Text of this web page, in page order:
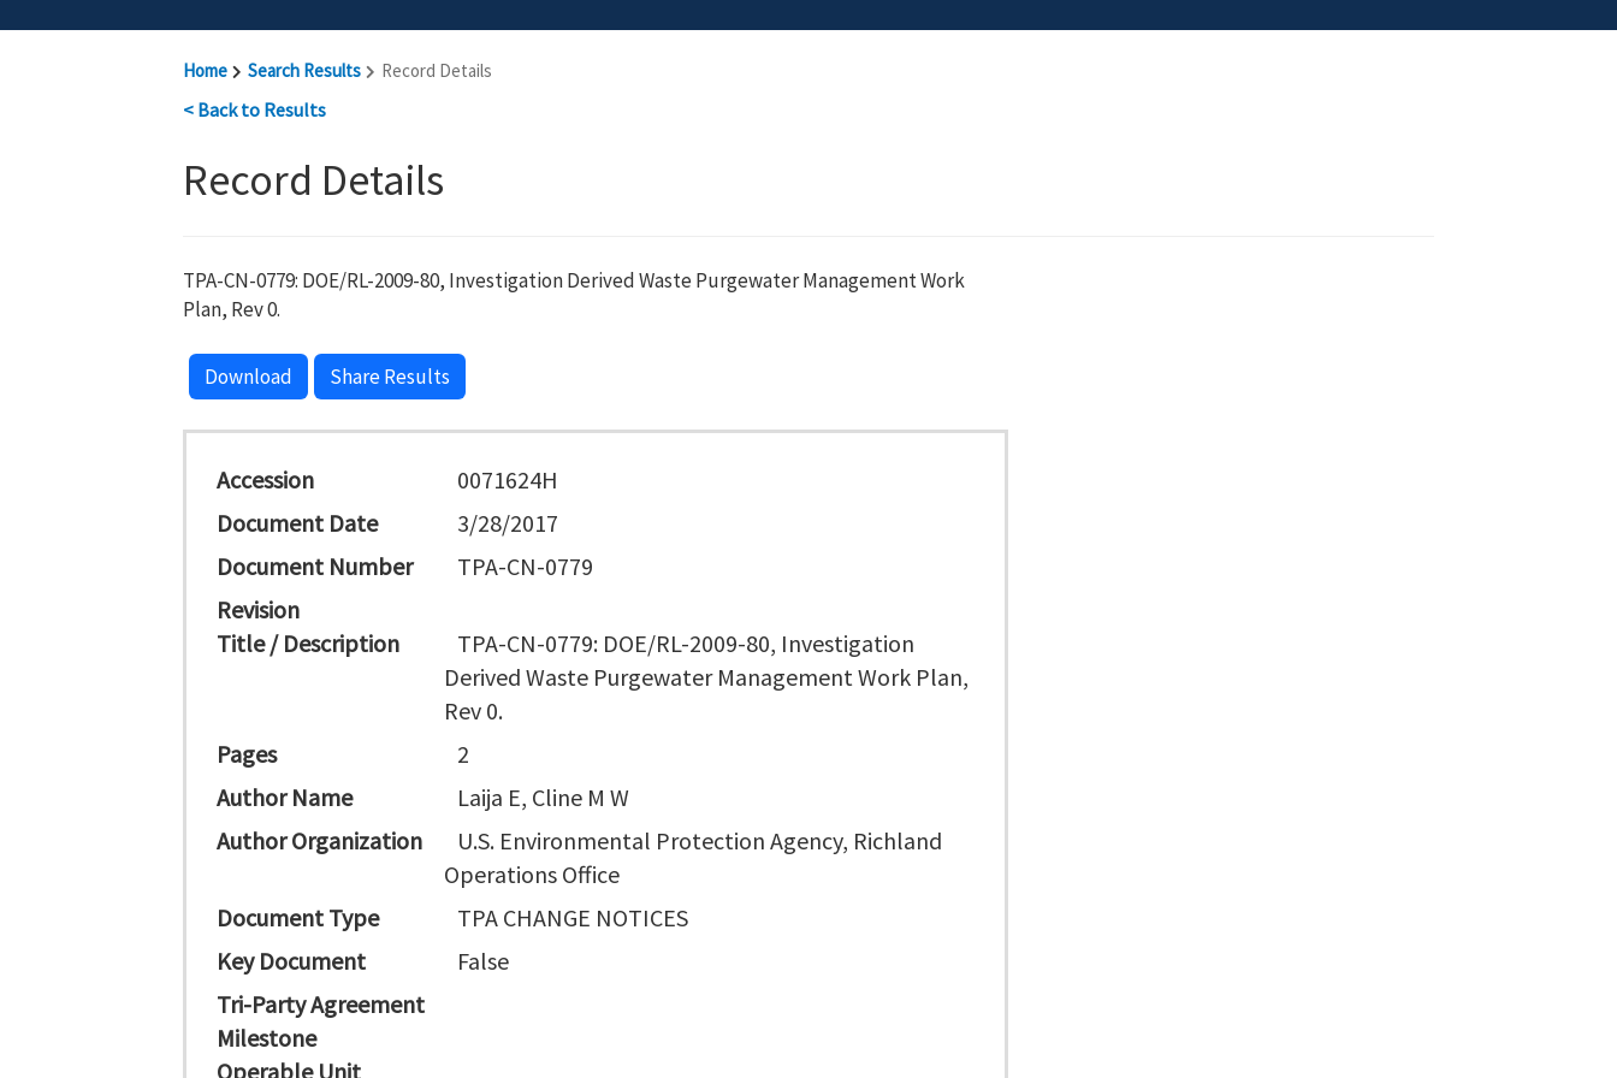
Home Search Results Record Details
< Back to Results
Record Details
TPA-CN-0779: DOE/RL-2009-80, Investigation Derived Waste Purgewater Management Work
Plan, Rev 0.
Download Share Results
Accession
0071624H
Document Date
3/28/2017
Document Number
TPA-CN-0779
Revision
Title / Description
TPA-CN-0779: DOE/RL-2009-80, Investigation
Derived Waste Purgewater Management Work Plan,
Rev 0.
Pages
2
Author Name
Laija E, Cline M W
Author Organization
U.S. Environmental Protection Agency, Richland
Operations Office
Document Type
TPA CHANGE NOTICES
Key Document
False
Tri-Party Agreement
Milestone
Operable Unit